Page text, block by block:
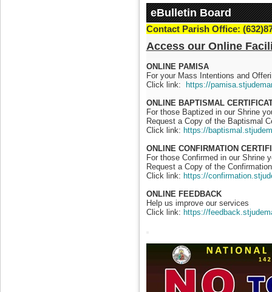
eBulletin Board
Contact Parish Office:
Access our Online
ONLINE PAMISA
For your Mass Intentions and
Click link:
https://
ONLINE BAPTISMAL
For those Baptized in our Shrine
Request a Copy of the Baptismal
Click link: https://
ONLINE CONFIRMATION
For those Confirmed in our Shrine
Request a Copy of the
Click link: https://
ONLINE FEEDBACK
Help us improve our services
Click link: https://